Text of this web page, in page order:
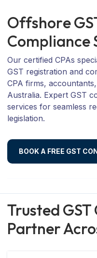
OffshoreGS
Compliance
Our certified CPAs
GST registration and
CPA firms,
Australia. Expert GST
services for seamless
legislation.
BOOK A FREE GST
Trusted
Partner